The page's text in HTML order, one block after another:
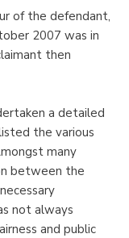
of the defendant,
2007 was in
then
a detailed
the various
many
between the
not always
and public